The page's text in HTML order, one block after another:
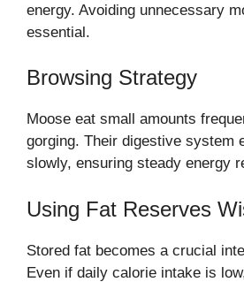
energy. Avoiding unnecessary
essential.
Browsing Strategy
Moose eat small amounts
gorging. Their digestive system
slowly, ensuring steady energy
Using Fat Reserves
Stored fat becomes a crucial
Even if daily calorie intake is